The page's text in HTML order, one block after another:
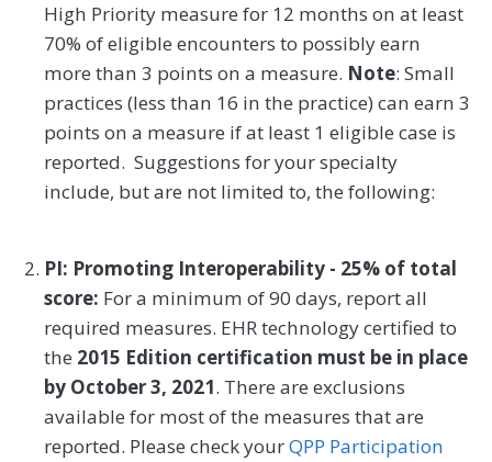
High Priority measure for 12 months on at least
70% of eligible encounters to possibly earn
more than 3 points on a measure. Note: Small
practices (less than 16 in the practice) can earn 3
points on a measure if at least 1 eligible case is
reported. Suggestions for your specialty
include, but are not limited to, the following:
PI: Promoting Interoperability - 25% of total
score: For a minimum of 90 days, report all
required measures. EHR technology certified to
the 2015 Edition certification must be in place
by October 3, 2021. There are exclusions
available for most of the measures that are
reported. Please check yourQPP Participation